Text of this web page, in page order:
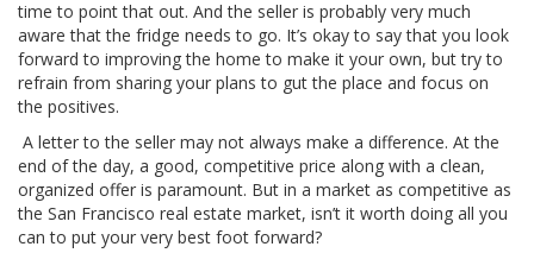
time to point that out. And the seller is probably very much
aware that the fridge needs to go. It’s okay to say that you look
forward to improving the home to make it your own, but try to
refrain from sharing your plans to gut the place and focus on
the positives.
A letter to the seller may not always make a difference. At the
end of the day, a good, competitive price along with a clean,
organized offer is paramount. But in a market as competitive as
the San Francisco real estate market, isn’t it worth doing all you
can to put your very best foot forward?